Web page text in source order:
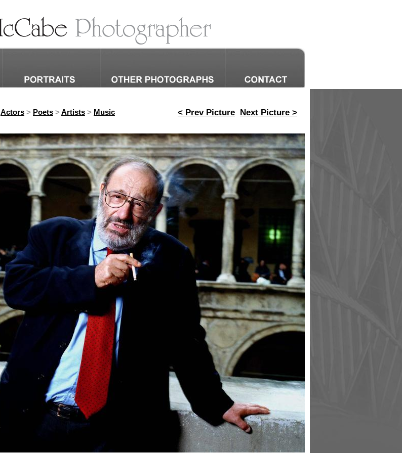
Actors > Poets > Artists > Music < Prev Picture Next Picture >